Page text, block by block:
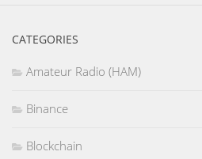
CATEGORIES
Amateur Radio (HAM)
Binance
Blockchain